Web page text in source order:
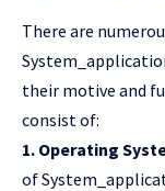
There are
their motive and
consist of:
1. Operating
of